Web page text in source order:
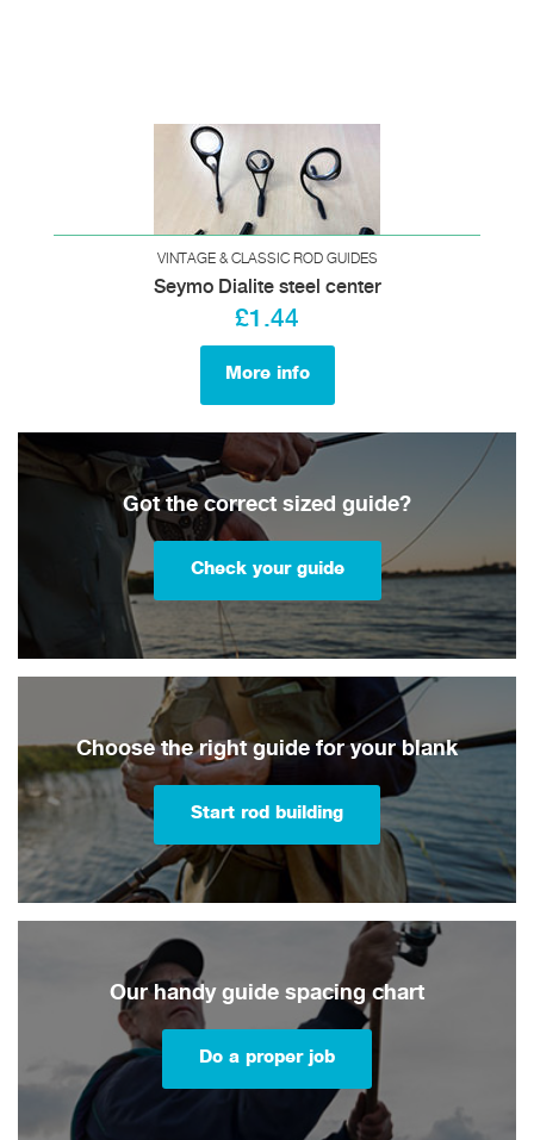
VINTAGE & CLASSIC ROD GUIDES
Seymo Dialite steel center
£1.44
More info
Got the correct sized guide?
Check your guide
Choose the right guide for your blank
Start rod building
Our handy guide spacing chart
Do a proper job